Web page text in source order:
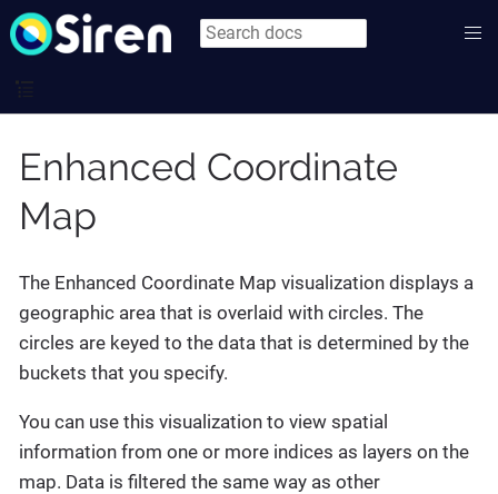
Enhanced Coordinate
Map
The Enhanced Coordinate Map visualization displays a
geographic area that is overlaid with circles. The
circles are keyed to the data that is determined by the
buckets that you specify.
You can use this visualization to view spatial
information from one or more indices as layers on the
map. Data is filtered the same way as other